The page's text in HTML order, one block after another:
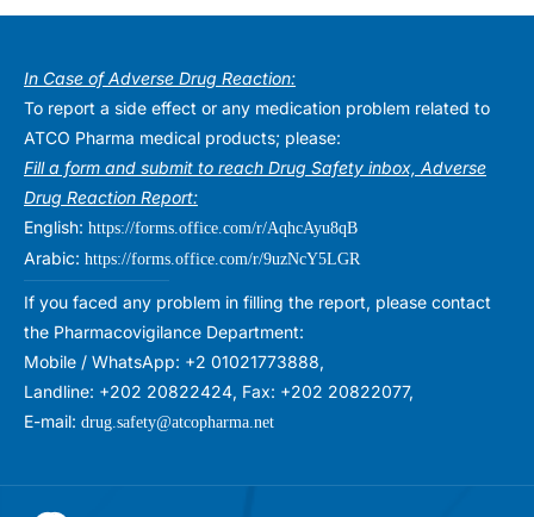
In Case of Adverse Drug Reaction:
To report a side effect or any medication problem related to
ATCO Pharma medical products; please:
Fill a form and submit to reach Drug Safety inbox, Adverse
Drug Reaction Report:
English: https://forms.office.com/r/AqhcAyu8qB
Arabic: https://forms.office.com/r/9uzNcY5LGR
If you faced any problem in filling the report, please contact
the Pharmacovigilance Department:
Mobile / WhatsApp: +2 01021773888,
Landline: +202 20822424, Fax: +202 20822077,
E-mail: drug.safety@atcopharma.net